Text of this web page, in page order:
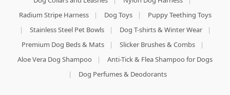
Radium Stripe Harness
| Dog Toys |
Puppy Teething Toys
|
Stainless Steel Pet Bowls | Dog T-shirts & Winter Wear
|
Premium Dog Beds & Mats
| Slicker Brushes & Combs
|
Aloe Vera Dog Shampoo
|
Anti-Tick & Flea Shampoo for Dogs
|
Dog Perfumes & Deodorants